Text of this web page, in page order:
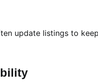
o
update listings to